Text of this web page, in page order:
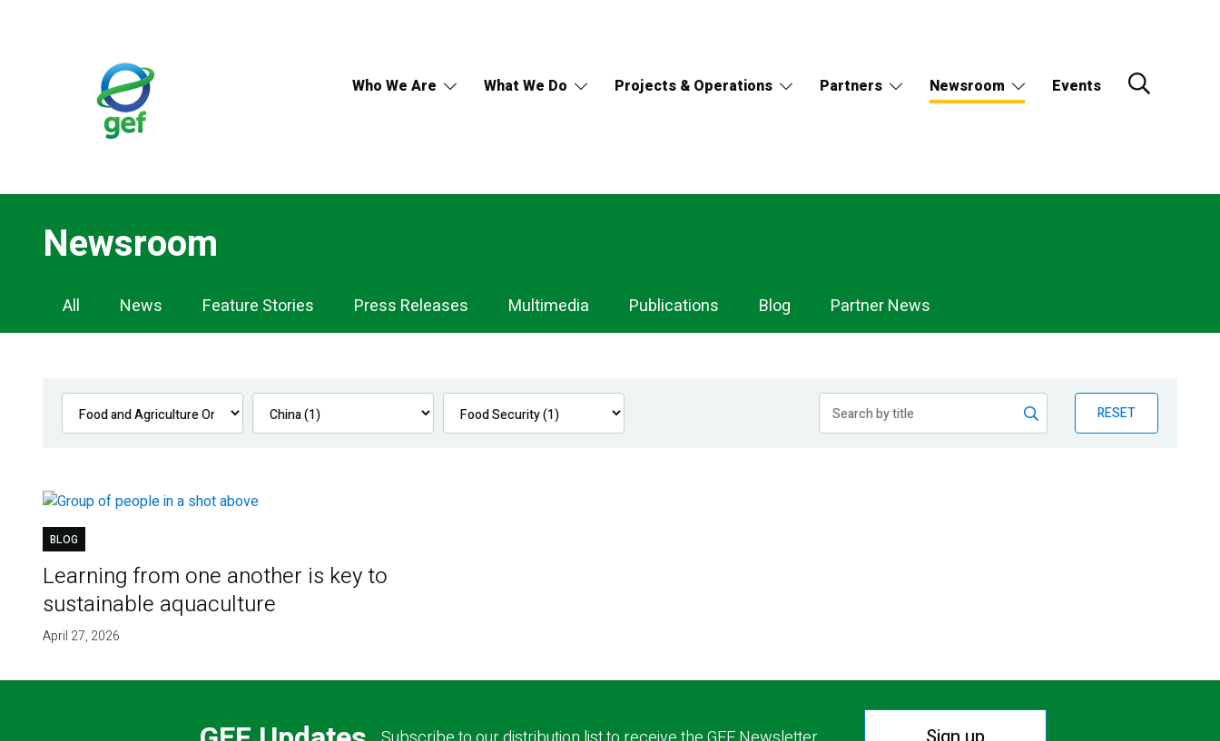
Who We Are What We Do Projects & Operations Partners Newsroom Events
Newsroom
Newsroom
Navigation
All News Feature Stories Press Releases Multimedia Publications Blog Partner News
RESET
BLOG
Learning from one another is key to
sustainable aquaculture
April 27, 2026